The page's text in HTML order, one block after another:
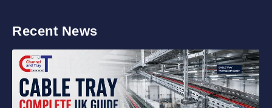
Recent News